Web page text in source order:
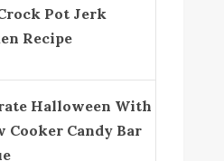
Pot Jerk
Recipe
Halloween With
Cooker Candy Bar